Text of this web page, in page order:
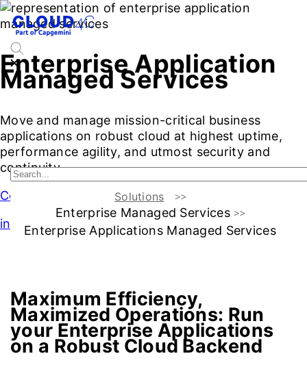
Solutions
Enterprise Managed Services
Enterprise Applications Managed Services
Enterprise Application
Managed Services
Move and manage mission-critical business
applications on robust cloud at highest uptime,
performance agility, and utmost security and
continuity
Contact Us
intro
Maximum Efficiency,
Maximized Operations: Run
your Enterprise Applications
on a Robust Cloud Backend